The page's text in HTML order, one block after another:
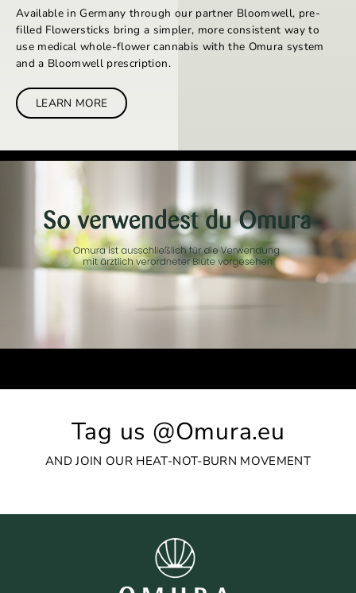
Available in Germany through our partner Bloomwell, pre-
filled Flowersticks bring a simpler, more consistent way to
use medical whole-flower cannabis with the Omura system
and a Bloomwell prescription.
LEARN MORE
Tag us @Omura.eu
AND JOIN OUR HEAT-NOT-BURN MOVEMENT